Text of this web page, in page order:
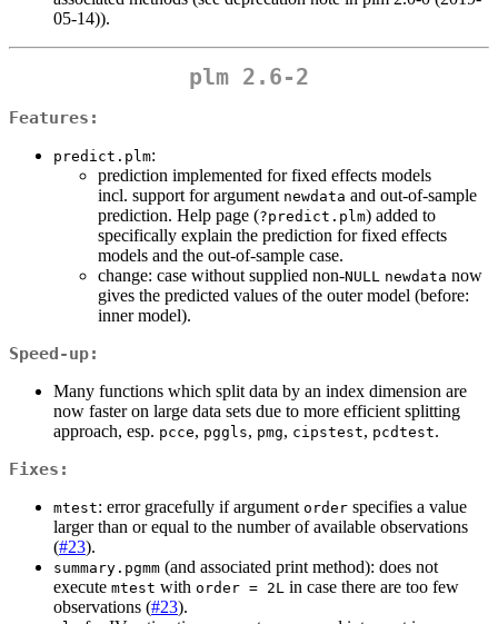
05-14)).
plm 2.6-2
Features:
predict.plm:
prediction implemented for fixed effects models
incl. support for argument newdata and out-of-sample
prediction. Help page (?predict.plm) added to
specifically explain the prediction for fixed effects
models and the out-of-sample case.
change: case without supplied non-NULL newdata now
gives the predicted values of the outer model (before:
inner model).
Speed-up:
Many functions which split data by an index dimension are
now faster on large data sets due to more efficient splitting
approach, esp. pcce, pggls, pmg, cipstest, pcdtest.
Fixes:
mtest: error gracefully if argument order specifies a value
larger than or equal to the number of available observations
(#23).
summary.pgmm (and associated print method): does not
execute mtest with order = 2L in case there are too few
observations (#23).